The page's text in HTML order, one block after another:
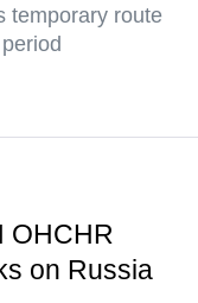
temporary route
OHCHR
on Russia